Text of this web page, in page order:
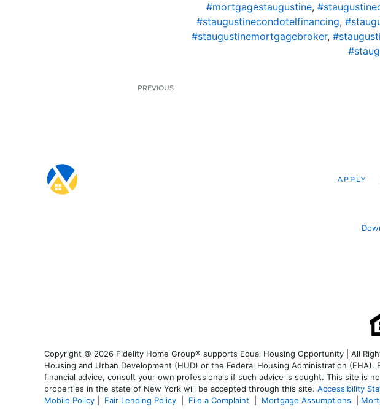
#mortgagestaugustine,
#staugustinecondotelfinancing,
#staugustinemortgagebroker,
PREVIOUS
APPLY
Copyright © 2026 Fidelity Home Group® supports Equal Housing Opportunity | All
Housing and Urban Development (HUD) or the Federal Housing Administration
financial advice, consult your own professionals if such advice is sought. This site is
properties in the state of New York will be accepted through this site. Accessibility
Mobile Policy
Fair Lending Policy File a Complaint Mortgage Assumptions